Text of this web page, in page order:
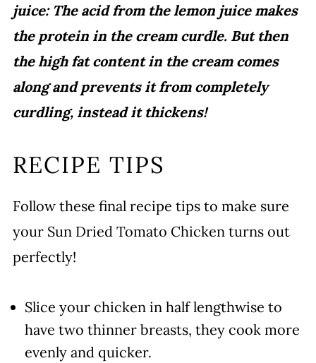
juice: The acid from the lemon juice makes
the protein in the cream curdle. But then
the high fat content in the cream comes
along and prevents it from completely
curdling, instead it thickens!
RECIPE TIPS
Follow these final recipe tips to make sure
your Sun Dried Tomato Chicken turns out
perfectly!
Slice your chicken in half lengthwise to
have two thinner breasts, they cook more
evenly and quicker.